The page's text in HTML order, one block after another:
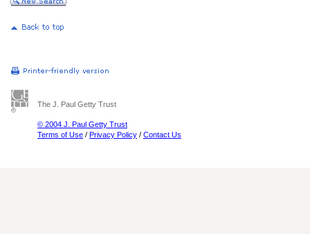
The J. Paul Getty Trust
© 2004 J. Paul Getty Trust
Terms of Use / Privacy Policy / Contact Us